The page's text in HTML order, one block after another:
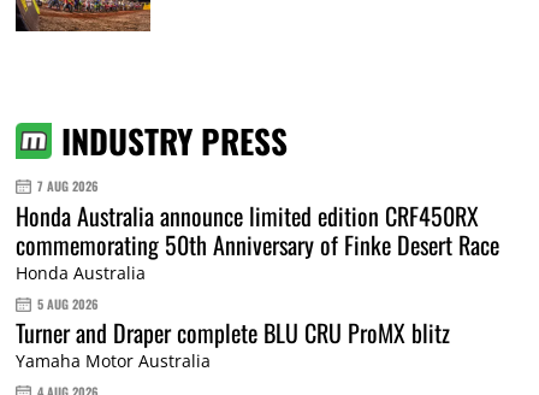
INDUSTRY PRESS
7 AUG 2026
Honda Australia announce limited edition CRF450RX
commemorating 50th Anniversary of Finke Desert Race
Honda Australia
5 AUG 2026
Turner and Draper complete BLU CRU ProMX blitz
Yamaha Motor Australia